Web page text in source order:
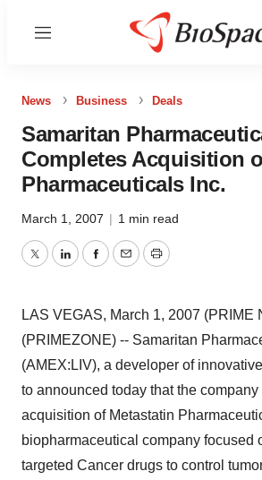
Menu
News Business Deals
Samaritan
Completes Acquisition
Pharmaceuticals Inc.
March 1, 2007 | 1 min read
TwitterLinkedInFacebook
EmailPrint
LAS VEGAS, March 1, 2007 (PRIME
(PRIMEZONE) -- Samaritan
(AMEX:LIV), a developer of
to announced today that the
acquisition of Metastatin
biopharmaceutical company focused
targeted Cancer drugs to control